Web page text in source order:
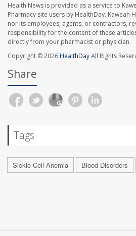
Health News is provided as a service to
Pharmacy site users by HealthDay. Kaweah
nor its employees, agents, or contractors,
responsibility for the content of these
directly from your pharmacist or physician.
Copyright © 2026HealthDayAll Rights
Share
Tags
Sickle-Cell Anemia Blood Disorders